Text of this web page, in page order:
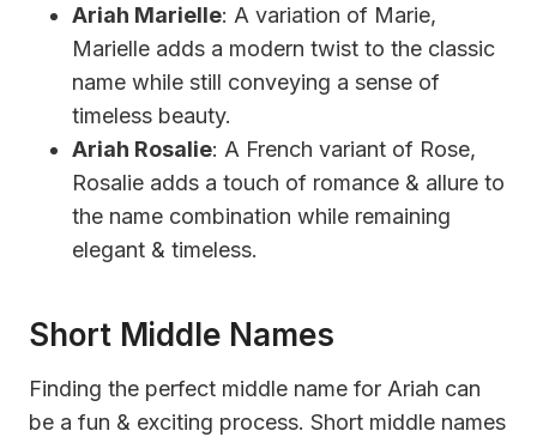
Ariah Marielle: A variation of Marie,
Marielle adds a modern twist to the classic
name while still conveying a sense of
timeless beauty.
Ariah Rosalie: A French variant of Rose,
Rosalie adds a touch of romance & allure to
the name combination while remaining
elegant & timeless.
Short Middle Names
Finding the perfect middle name for Ariah can
be a fun & exciting process. Short middle names